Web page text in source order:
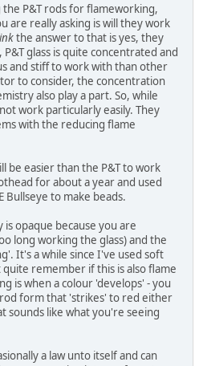
P&T rods for flameworking,
are really asking is will they work
the answer to that is yes, they
glass is quite concentrated and
and stiff to work with than other
to consider, the concentration
also play a part. So, while
work particularly easily. They
with the reducing flame
be easier than the P&T to work
for about a year and used
Bullseye to make beads.
opaque because you are
long working the glass) and the
It's a while since I've used soft
remember if this is also flame
is when a colour 'develops' - you
rod form that 'strikes' to red either
sounds like what you're seeing
a law unto itself and can